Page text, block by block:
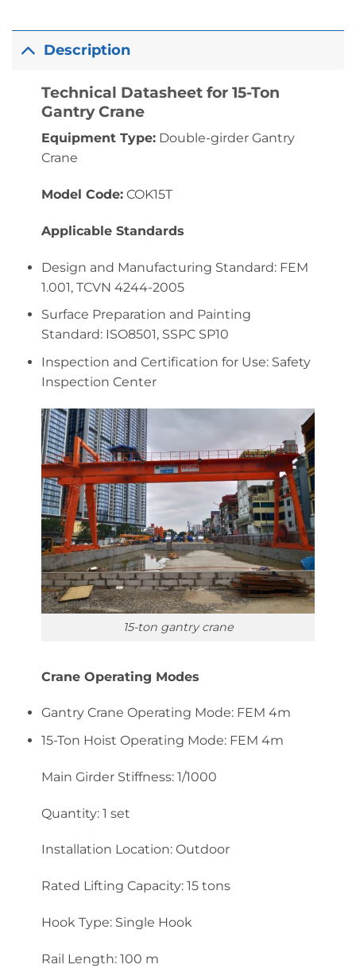
Description
Technical Datasheet for 15-Ton
Gantry Crane
Equipment Type:Double-girder Gantry
Crane
Model Code:COK15T
Applicable Standards
Design and Manufacturing Standard: FEM
1.001, TCVN 4244-2005
Surface Preparation and Painting
Standard: ISO8501, SSPC SP10
Inspection and Certification for Use: Safety
Inspection Center
15-ton gantry crane
Crane Operating Modes
Gantry Crane Operating Mode: FEM 4m
15-Ton Hoist Operating Mode: FEM 4m
Main Girder Stiffness: 1/1000
Quantity: 1 set
Installation Location: Outdoor
Rated Lifting Capacity: 15 tons
Hook Type: Single Hook
Rail Length: 100 m